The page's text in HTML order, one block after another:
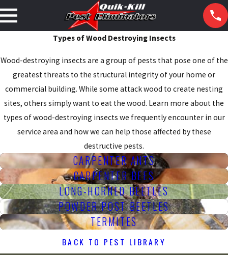
Types of Wood Destroying Insects
Wood-destroying insects are a group of pests that pose one of the
greatest threats to the structural integrity of your home or
commercial building. While some attack wood to create nesting
sites, others simply want to eat the wood. Learn more about the
types of wood-destroying insects we frequently encounter in our
service area and how we can help those affected by these
destructive pests.
CARPENTER ANTS
CARPENTER BEES
LONG-HORNED BEETLES
POWDER POST BEETLES
TERMITES
BACK TO PEST LIBRARY